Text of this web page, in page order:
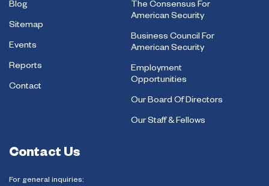
Blog
Sitemap
Events
Reports
Contact
The Consensus For
American Security
Business Council For
American Security
Employment
Opportunities
Our Board Of Directors
Our Staff & Fellows
Contact Us
For general inquiries: